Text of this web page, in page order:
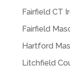
Fairfield CT
Fairfield
Hartford
Litchfield